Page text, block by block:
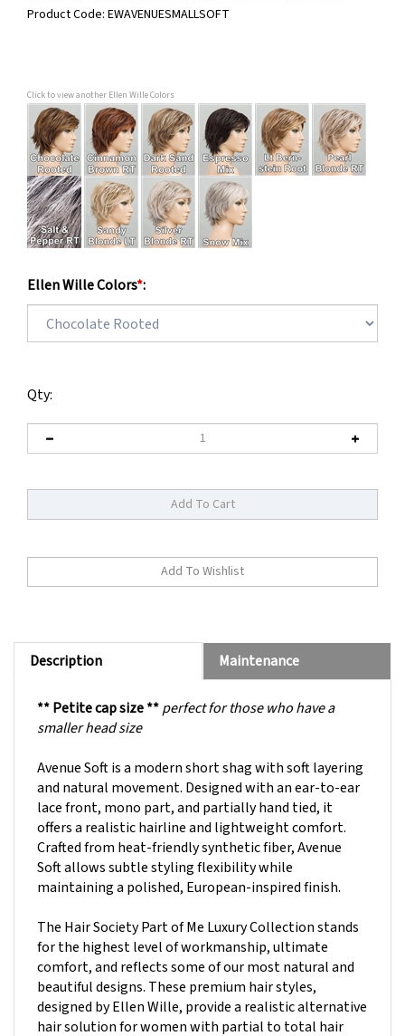
Product Code: EWAVENUESMALLSOFT
Click to view another Ellen Wille Colors
Ellen Wille Colors*:
Qty:
Description Maintenance
smaller head size
and natural movement. Designed with an ear-to-ear
lace front, mono part, and partially hand tied, it
offers a realistic hairline and lightweight comfort.
Crafted from heat-friendly synthetic fiber, Avenue
Soft allows subtle styling flexibility while
maintaining a polished, European-inspired finish.
for the highest level of workmanship, ultimate
comfort, and reflects some of our most natural and
beautiful designs. These premium hair styles,
designed by Ellen Wille, provide a realistic alternative
hair solution for women with partial to total hair
loss.